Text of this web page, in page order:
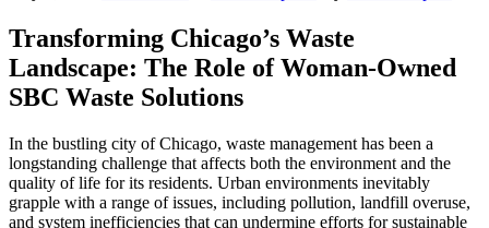
Transforming Chicago’s Waste
Landscape: The Role of Woman-Owned
SBC Waste Solutions
In the bustling city of Chicago, waste management has been a
longstanding challenge that affects both the environment and the
quality of life for its residents. Urban environments inevitably
grapple with a range of issues, including pollution, landfill overuse,
and system inefficiencies that can undermine efforts for sustainable